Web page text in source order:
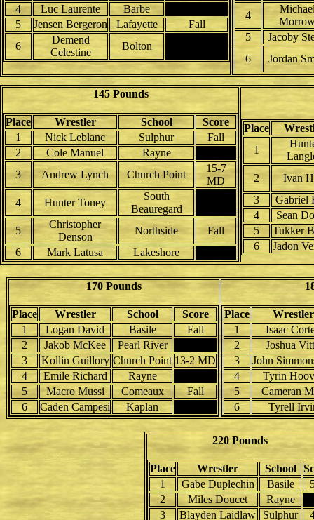
4
Luc Laurente
Barbe
5
Jensen Bergeron Lafayette
Fall
6
Demend
Celestine
Bolton
4
5
Jacoby
6
Jordan
145 Pounds
Place Wrestler School
Score
1
Nick Leblanc Sulphur
Fall
2
Cole Manuel
Rayne
3
Andrew Lynch Church Point
15-7
MD
4
Hunter Toney
South
Beauregard
5
Christopher
Denson
Northside
Fall
6
Mark Latusa Lakeshore
Place
1
2
Ivan
3
Gabriel
4
Sean
5
Tukker
6
Jadon
170 Pounds
Place Wrestler School
Score
1
Logan David Basile
Fall
2
Jakob McKee
Pearl River
3
Kollin Guillory Church Point 13-2 MD
4
Emile Richard
Rayne
5
Macro Mussi Comeaux
Fall
6
Caden Campesi Kaplan
Place
Wrestler
1
Isaac
2
Joshua
3
John
4
Tyrin
5
Cameran
6
Tyrell
220 Pounds
Place Wrestler School
1
Gabe Duplechin Basile
2
Miles Doucet
Rayne
3
Blayden Laidlaw Sulphur